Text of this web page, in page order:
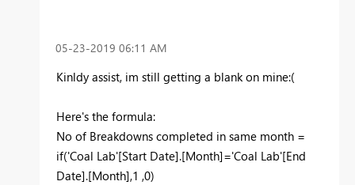
‎05-23-2019 06:11 AM
Kinldy assist, im still getting a blank on mine:(
Here's the formula:
No of Breakdowns completed in same month =
if('Coal Lab'[Start Date].[Month]='Coal Lab'[End
Date].[Month],1 ,0)